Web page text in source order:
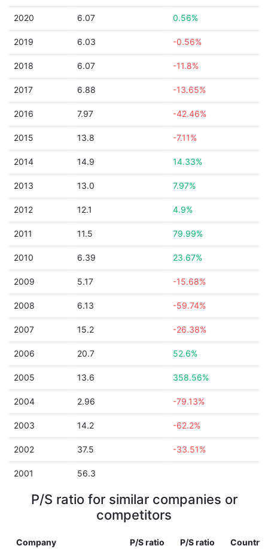
2020 6.07 0.56%
2019 6.03 -0.56%
2018 6.07 -11.8%
2017 6.88 -13.65%
2016 7.97 -42.46%
2015 13.8 -7.11%
2014 14.9 14.33%
2013 13.0 7.97%
2012 12.1 4.9%
2011 11.5 79.99%
2010 6.39 23.67%
2009 5.17 -15.68%
2008 6.13 -59.74%
2007 15.2 -26.38%
2006 20.7 52.6%
2005 13.6 358.56%
2004 2.96 -79.13%
2003 14.2 -62.2%
2002 37.5 -33.51%
2001 56.3
P/S ratio for similar companies or
competitors
Company P/S ratio
P/S ratio
Country